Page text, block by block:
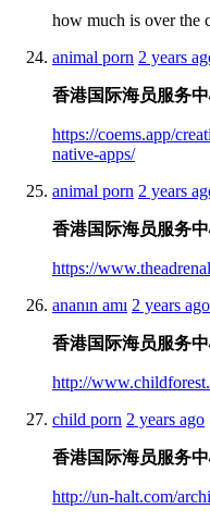
how much is over the
animal porn 2 years
香港国际海员服务
https://coems.app/
native-apps/
animal porn 2 years
香港国际海员服务
https://
ananın amı 2 years ago
香港国际海员服务
http://
child porn 2 years ago
香港国际海员服务
http://un-halt.com/